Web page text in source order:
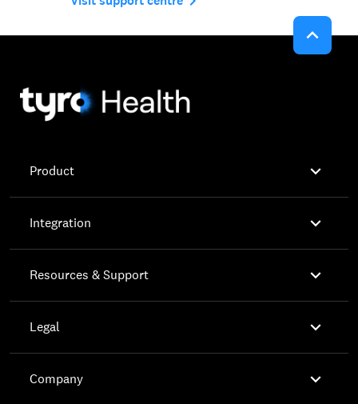

Product 
Integration 
Resources & Support 
Legal 
Company 